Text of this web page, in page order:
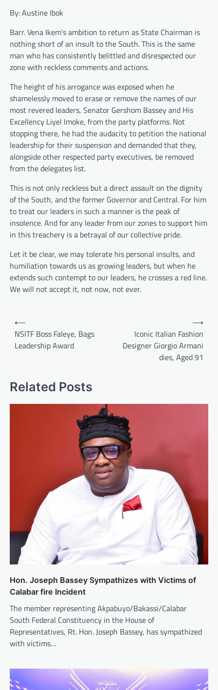
By: Austine Ibok
Barr. Vena Ikem’s ambition to return as State Chairman is
nothing short of an insult to the South. This is the same
man who has consistently belittled and disrespected our
zone with reckless comments and actions.
The height of his arrogance was exposed when he
shamelessly moved to erase or remove the names of our
most revered leaders, Senator Gershom Bassey and His
Excellency Liyel Imoke, from the party platforms. Not
stopping there, he had the audacity to petition the national
leadership for their suspension and demanded that they,
alongside other respected party executives, be removed
from the delegates list.
This is not only reckless but a direct assault on the dignity
of the South, and the former Governor and Central. For him
to treat our leaders in such a manner is the peak of
insolence. And for any leader from our zones to support him
in this treachery is a betrayal of our collective pride.
Let it be clear, we may tolerate his personal insults, and
humiliation towards us as growing leaders, but when he
extends such contempt to our leaders, he crosses a red line.
We will not accept it, not now, not ever.
Post
navigation
⟵
NSITF Boss Faleye, Bags
Leadership Award
Iconic Italian Fashion
Designer Giorgio Armani
dies, Aged 91
⟶
Related Posts
Hon. Joseph Bassey Sympathizes with Victims of
Calabar fire Incident
The member representing Akpabuyo/Bakassi/Calabar
South Federal Constituency in the House of
Representatives, Rt. Hon. Joseph Bassey, has sympathized
with victims…